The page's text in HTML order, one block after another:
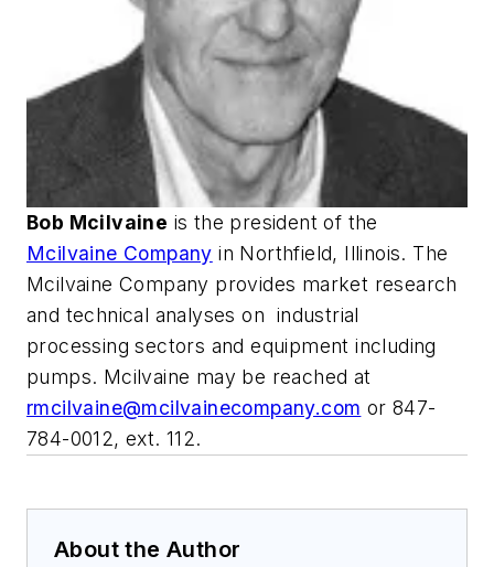
Bob Mcilvaine is the president of the
Mcilvaine Company in Northfield, Illinois. The
Mcilvaine Company provides market research
and technical analyses on industrial
processing sectors and equipment including
pumps. Mcilvaine may be reached at
rmcilvaine@mcilvainecompany.com or 847-
784-0012, ext. 112.
About the Author